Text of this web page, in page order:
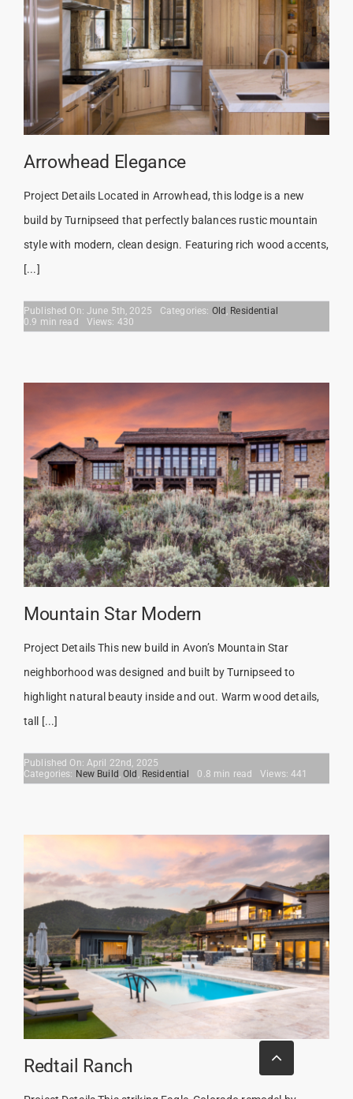
Arrowhead Elegance
Project Details Located in Arrowhead, this lodge is a new
build by Turnipseed that perfectly balances rustic mountain
style with modern, clean design. Featuring rich wood accents,
[...]
Published On: June 5th, 2025 Categories: Old , Residential
0.9 min read
Views: 430
Mountain Star Modern
Project Details This new build in Avon’s Mountain Star
neighborhood was designed and built by Turnipseed to
highlight natural beauty inside and out. Warm wood details,
tall [...]
Published On: April 22nd, 2025
Categories: New Build ,Old , Residential 0.8 min read Views: 441
Redtail Ranch
Go